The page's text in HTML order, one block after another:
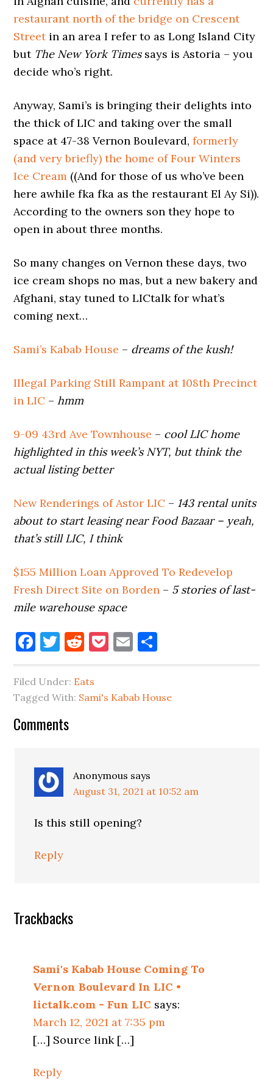
restaurant north of the bridge on Crescent
Streetin an area I refer to as Long Island City
but The New York Timessays is Astoria – you
decide who’s right.
Anyway, Sami’s is bringing their delights into
the thick of LIC and taking over the small
space at 47-38 Vernon Boulevard,formerly
(and very briefly) the home of Four Winters
Ice Cream ((And for those of us who’ve been
here awhile fka fka as the restaurant El Ay Si)).
According to the owners son they hope to
open in about three months.
So many changes on Vernon these days, two
ice cream shops no mas, but a new bakery and
Afghani, stay tuned to LICtalk for what’s
coming next…
Sami’s Kabab House – dreams of the kush!
Illegal Parking Still Rampant at 108th Precinct
in LIC – hmm
9-09 43rd Ave Townhouse – cool LIC home
highlighted in this week’s NYT, but think the
actual listing better
New Renderings of Astor LIC – 143 rental units
about to start leasing near Food Bazaar – yeah,
that’s still LIC, I think
$155 Million Loan Approved To Redevelop
Fresh Direct Site on Borden – 5 stories of last-
mile warehouse space
Facebook
Twitter
Reddit
Pocket
Email
Filed Under: Eats
Tagged With: Sami's Kabab House
Reader
Comments
Anonymous says
August 31, 2021 at 10:52 am
Is this still opening?
Reply
Trackbacks
Sami's Kabab House Coming To
Vernon Boulevard In LIC •
lictalk.com - Fun LIC says:
March 12, 2021 at 7:35 pm
[…] Source link […]
Reply